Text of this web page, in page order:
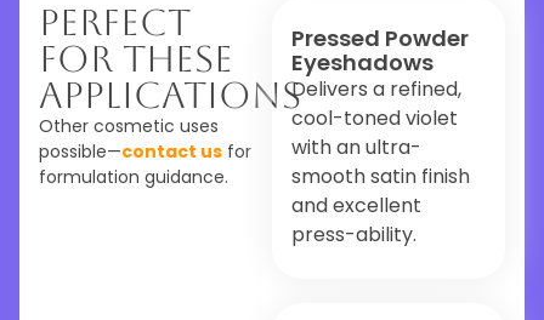
Perfect
For These
Applications
Other cosmetic uses
possible—contact us for
formulation guidance.
Pressed Powder
Eyeshadows
Delivers a refined,
cool-toned violet
with an ultra-
smooth satin finish
and excellent
press-ability.